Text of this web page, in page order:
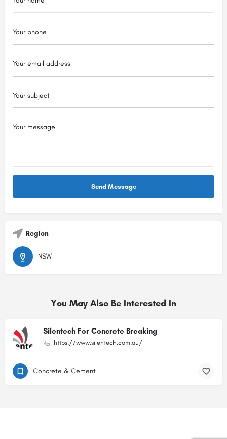
Region
NSW
You May Also Be Interested In
Silentech For Concrete Breaking
https://www.silentech.com.au/
Concrete & Cement